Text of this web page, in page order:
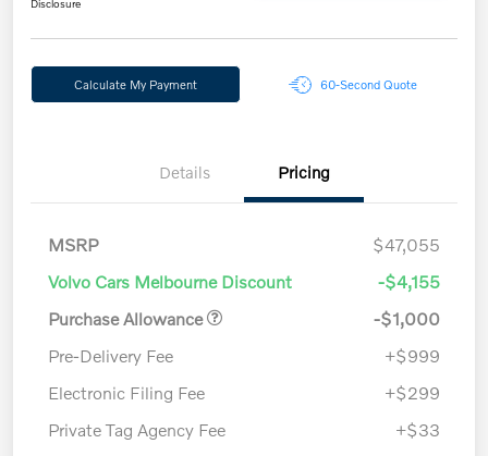
Disclosure
Calculate My Payment 60-Second Quote
Details Pricing
MSRP
$47,055
Volvo Cars Melbourne Discount
-$4,155
Purchase Allowance
-$1,000
Pre-Delivery Fee
+$999
Electronic Filing Fee
+$299
Private Tag Agency Fee
+$33